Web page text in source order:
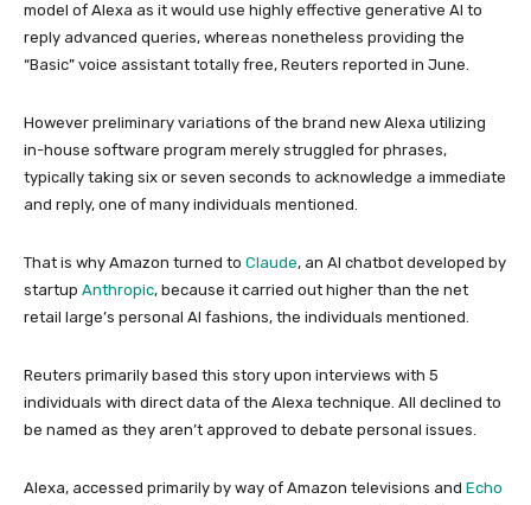
model of Alexa as it would use highly effective generative AI to
reply advanced queries, whereas nonetheless providing the
“Basic” voice assistant totally free, Reuters reported in June.
However preliminary variations of the brand new Alexa utilizing
in-house software program merely struggled for phrases,
typically taking six or seven seconds to acknowledge a immediate
and reply, one of many individuals mentioned.
That is why Amazon turned to Claude, an AI chatbot developed by
startup Anthropic, because it carried out higher than the net
retail large’s personal AI fashions, the individuals mentioned.
Reuters primarily based this story upon interviews with 5
individuals with direct data of the Alexa technique. All declined to
be named as they aren’t approved to debate personal issues.
Alexa, accessed primarily by way of Amazon televisions and Echo